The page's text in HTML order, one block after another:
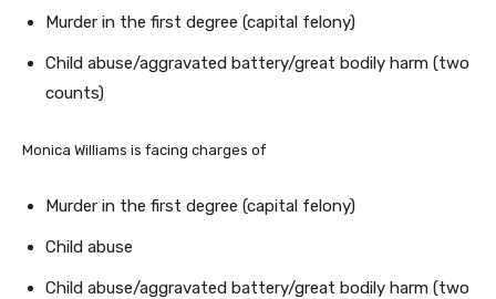
Murder in the first degree (capital felony)
Child abuse/aggravated battery/great bodily harm (two
counts)
Monica Williams is facing charges of
Murder in the first degree (capital felony)
Child abuse
Child abuse/aggravated battery/great bodily harm (two